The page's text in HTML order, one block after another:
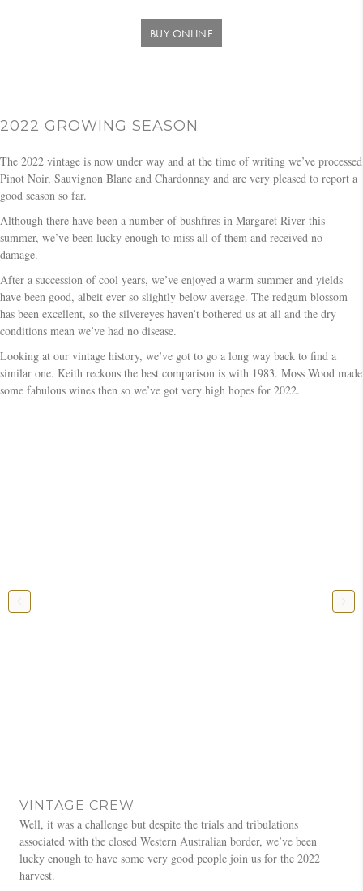
BUY ONLINE
2022 GROWING SEASON
The 2022 vintage is now under way and at the time of writing we’ve processed
Pinot Noir, Sauvignon Blanc and Chardonnay and are very pleased to report a
good season so far.
Although there have been a number of bushfires in Margaret River this
summer, we’ve been lucky enough to miss all of them and received no
damage.
After a succession of cool years, we’ve enjoyed a warm summer and yields
have been good, albeit ever so slightly below average. The redgum blossom
has been excellent, so the silvereyes haven’t bothered us at all and the dry
conditions mean we’ve had no disease.
Looking at our vintage history, we’ve got to go a long way back to find a
similar one. Keith reckons the best comparison is with 1983. Moss Wood made
some fabulous wines then so we’ve got very high hopes for 2022.
VINTAGE CREW
Well, it was a challenge but despite the trials and tribulations
associated with the closed Western Australian border, we’ve been
lucky enough to have some very good people join us for the 2022
harvest.